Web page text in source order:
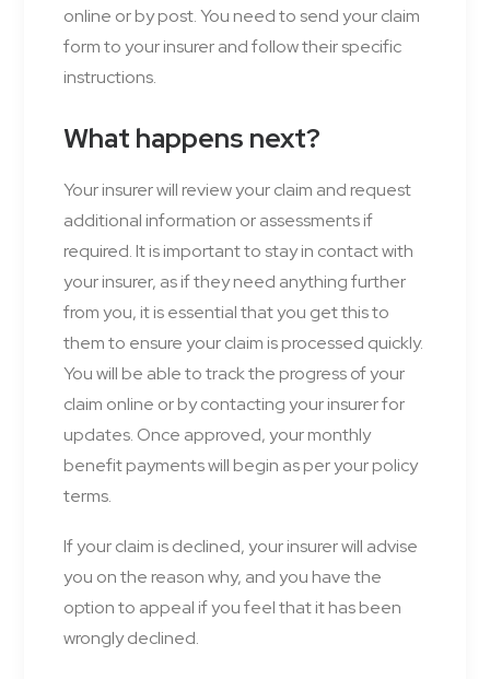
online or by post. You need to send your claim
form to your insurer and follow their specific
instructions.
What happens next?
Your insurer will review your claim and request
additional information or assessments if
required. It is important to stay in contact with
your insurer, as if they need anything further
from you, it is essential that you get this to
them to ensure your claim is processed quickly.
You will be able to track the progress of your
claim online or by contacting your insurer for
updates. Once approved, your monthly
benefit payments will begin as per your policy
terms.
If your claim is declined, your insurer will advise
you on the reason why, and you have the
option to appeal if you feel that it has been
wrongly declined.